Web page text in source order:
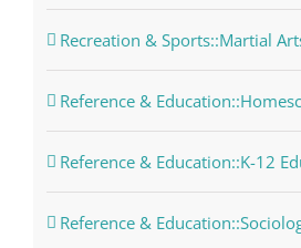
Recreation & Sports::Martial
Reference &
Reference & Education::K-12
Reference &